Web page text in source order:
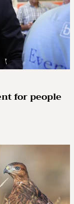
for people